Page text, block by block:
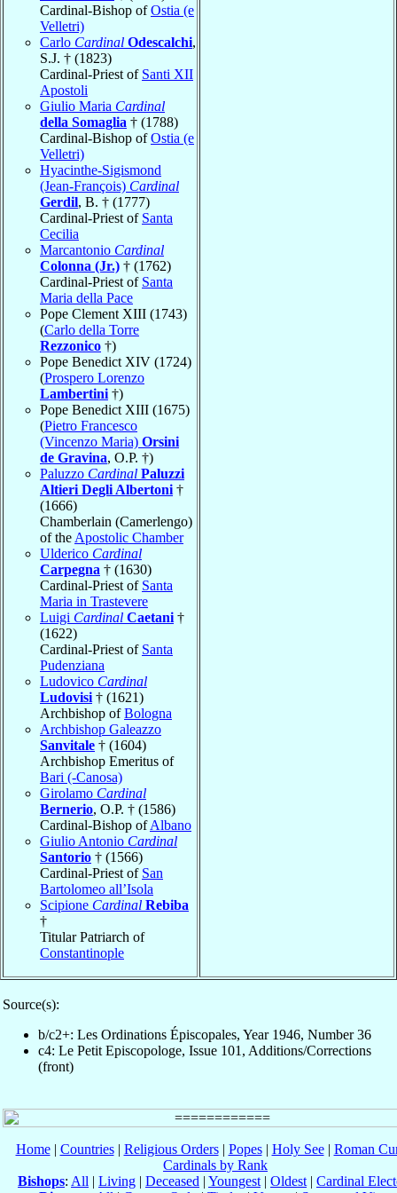
Cardinal-Bishop ofOstia (e
Velletri)
Carlo Cardinal Odescalchi,
S.J. † (1823)
Cardinal-Priest of Santi XII
Apostoli
Giulio Maria Cardinal
della Somaglia † (1788)
Cardinal-Bishop ofOstia (e
Velletri)
Hyacinthe-Sigismond
(Jean-François) Cardinal
Gerdil, B. † (1777)
Cardinal-Priest of Santa
Cecilia
Marcantonio Cardinal
Colonna (Jr.) † (1762)
Cardinal-Priest of Santa
Maria della Pace
Pope Clement XIII (1743)
(Carlo della Torre
Rezzonico †)
Pope Benedict XIV (1724)
(Prospero Lorenzo
Lambertini †)
Pope Benedict XIII (1675)
(Pietro Francesco
(Vincenzo Maria) Orsini
de Gravina, O.P. †)
Paluzzo Cardinal Paluzzi
Altieri Degli Albertoni †
(1666)
Chamberlain (Camerlengo)
of the Apostolic Chamber
Ulderico Cardinal
Carpegna † (1630)
Cardinal-Priest of Santa
Maria in Trastevere
Luigi Cardinal Caetani †
(1622)
Cardinal-Priest of Santa
Pudenziana
Ludovico Cardinal
Ludovisi † (1621)
Archbishop ofBologna
Archbishop Galeazzo
Sanvitale † (1604)
Archbishop Emeritus of
Bari (-Canosa)
Girolamo Cardinal
Bernerio, O.P. † (1586)
Cardinal-Bishop ofAlbano
Giulio Antonio Cardinal
Santorio † (1566)
Cardinal-Priest of San
Bartolomeo all’Isola
Scipione Cardinal Rebiba
†
Titular Patriarch of
Constantinople
Source(s):
b/c2+: Les Ordinations Épiscopales, Year 1946, Number 36
c4: Le Petit Episcopologe, Issue 101, Additions/Corrections
(front)
Home| Countries| Religious Orders| Popes| Holy See| Roman
Cardinals by Rank
Bishops: All | Living | Deceased | Youngest | Oldest | Cardinal